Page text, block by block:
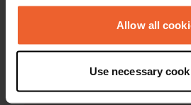
any time from the Cookie
the Privacy trigger icon.
Collect information about your
which can be accurate to
Allow all
Use necessary
47° 17' 54" N 0° 24' 59" E